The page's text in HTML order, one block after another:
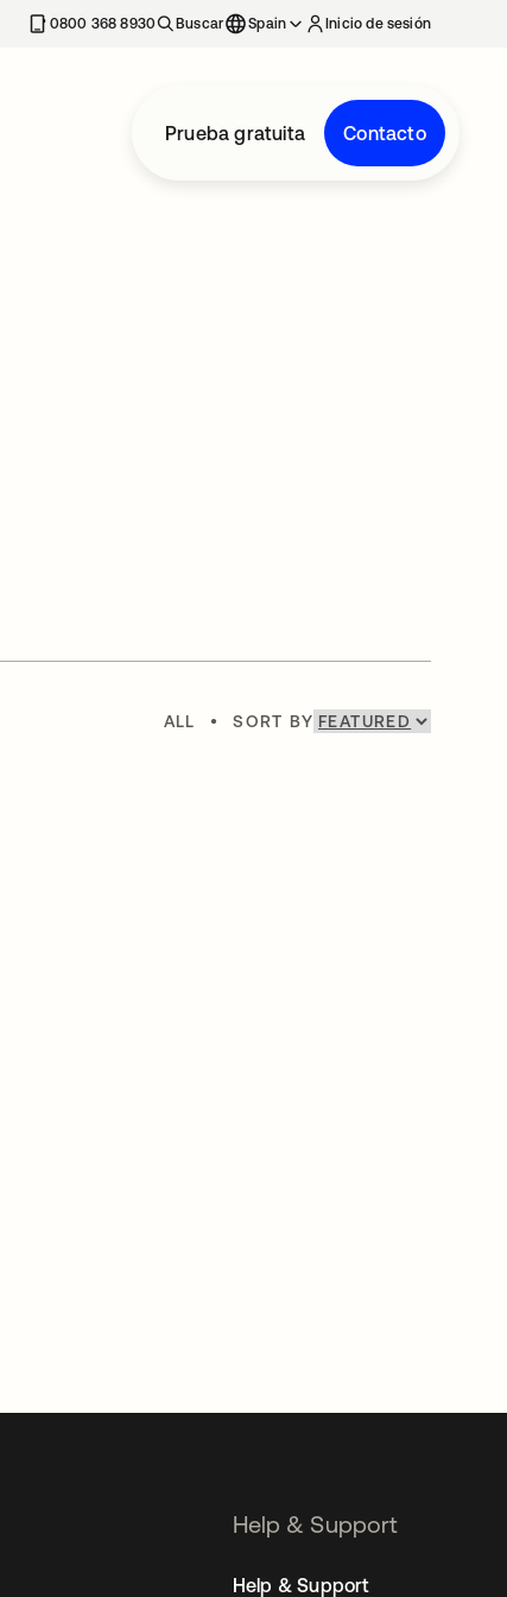
0800 368 8930 Buscar Spain Inicio de sesión
Prueba gratuita Contacto
ALL • SORT BY
Help & Support
Help & Support